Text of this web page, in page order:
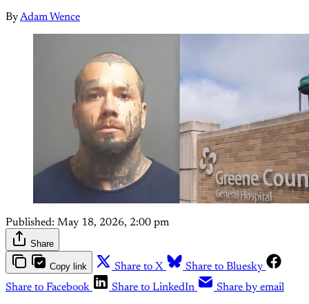
ByAdam Wence
Published: May 18, 2026, 2:00 pm
Share
Copy link Share to X
Share to Bluesky
Share to Facebook
Share to LinkedIn Share by email